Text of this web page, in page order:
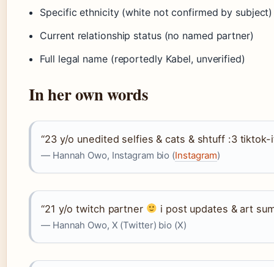
Specific ethnicity (white not confirmed by subject)
Current relationship status (no named partner)
Full legal name (reportedly Kabel, unverified)
In her own words
“23 y/o unedited selfies & cats & shtuff :3 tiktok-
— Hannah Owo, Instagram bio (Instagram)
“21 y/o twitch partner i post updates & art
— Hannah Owo, X (Twitter) bio (X)